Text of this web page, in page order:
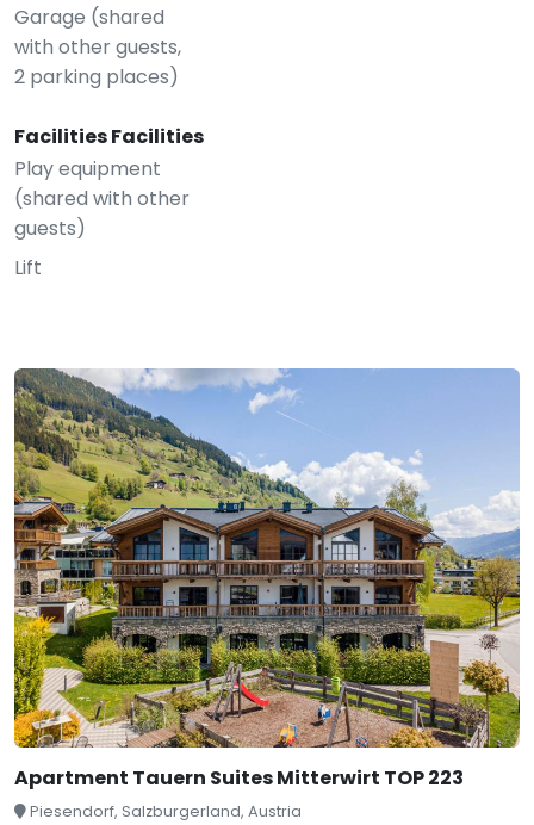
Garage (shared
with other guests,
2 parking places)
Facilities Facilities
Play equipment
(shared with other
guests)
Lift
Apartment Tauern Suites Mitterwirt TOP 223
Piesendorf, Salzburgerland, Austria